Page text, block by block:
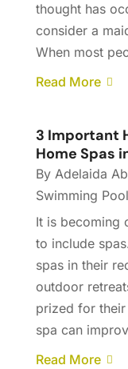
thought has
consider a
When most
Read More
3 Important
Home Spas
By Adelaida
Swimming
It is becoming
to include
spas in their
outdoor
prized for
spa can
Read More